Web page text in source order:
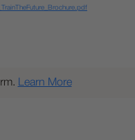
Learn More